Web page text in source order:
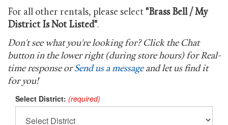
For all other rentals, please select "Brass Bell / My
District Is Not Listed".
Don't see what you're looking for? Click the Chat
button in the lower right (during store hours) for Real-
time response orSend us a messageand let us find it
for you!
Select District: (required)